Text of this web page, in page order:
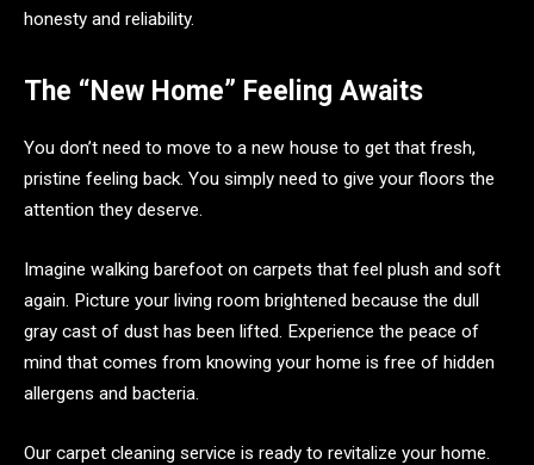
honesty and reliability.
The “New Home” Feeling Awaits
You don’t need to move to a new house to get that fresh,
pristine feeling back. You simply need to give your floors the
attention they deserve.
Imagine walking barefoot on carpets that feel plush and soft
again. Picture your living room brightened because the dull
gray cast of dust has been lifted. Experience the peace of
mind that comes from knowing your home is free of hidden
allergens and bacteria.
Our carpet cleaning service is ready to revitalize your home.